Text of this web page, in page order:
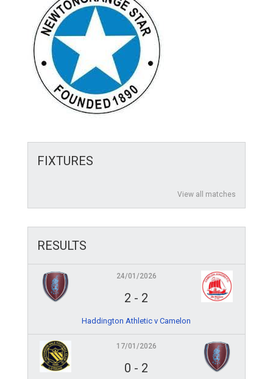
FIXTURES
View all matches
RESULTS
24/01/2026
2 - 2
Haddington Athletic v Camelon
17/01/2026
0 - 2